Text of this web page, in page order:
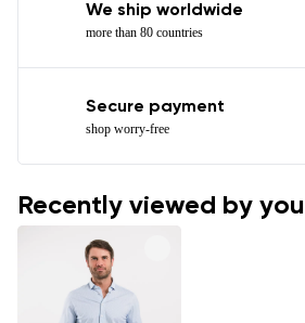
We ship worldwide
more than 80 countries
Secure payment
shop worry-free
Recently viewed by you